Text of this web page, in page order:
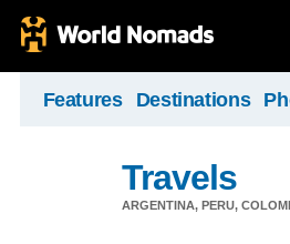
Features Destinations
Travels
ARGENTINA, PERU,